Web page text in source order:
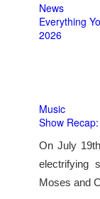
News
Everything
2026
Music
Show
On July
electrifying
Moses and